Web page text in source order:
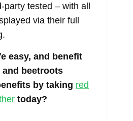
tested – with all
via their full
easy, and benefit
beetroots
by taking red
today?